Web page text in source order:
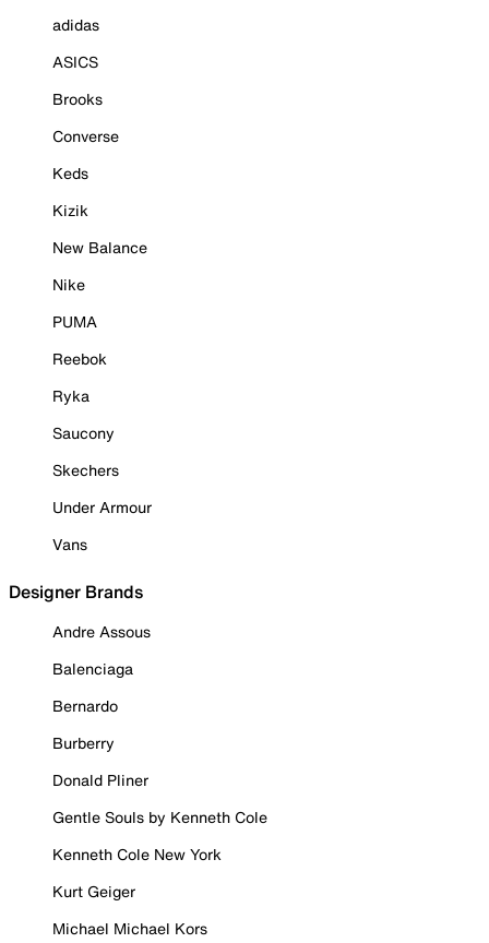
adidas
ASICS
Brooks
Converse
Keds
Kizik
New Balance
Nike
PUMA
Reebok
Ryka
Saucony
Skechers
Under Armour
Vans
Designer Brands
Andre Assous
Balenciaga
Bernardo
Burberry
Donald Pliner
Gentle Souls by Kenneth Cole
Kenneth Cole New York
Kurt Geiger
Michael Michael Kors